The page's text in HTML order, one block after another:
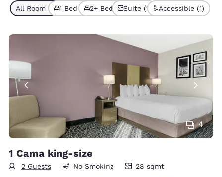
All Room Types (4)
1 Bed (3)2+ Beds (1)Suite (1) Accessible (1)
4
1 Cama king-size
2 Guests
28 square meters
No Smoking 28 sqmt